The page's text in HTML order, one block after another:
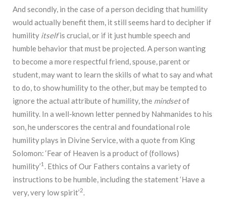
And secondly, in the case of a person deciding that humility
would actually benefit them, it still seems hard to decipher if
humility itselfis crucial, or if it just humble speech and
humble behavior that must be projected. A person wanting
to become a more respectful friend, spouse, parent or
student, may want to learn the skills of what to say and what
to do, to show humility to the other, but may be tempted to
ignore the actual attribute of humility, the mindsetof
humility. In a well-known letter penned by Nahmanides to his
son, he underscores the central and foundational role
humility plays in Divine Service, with a quote from King
Solomon: ‘Fear of Heaven is a product of (follows)
humility’1 . Ethics of Our Fathers contains a variety of
instructions to be humble, including the statement ‘Have a
very, very low spirit’2.